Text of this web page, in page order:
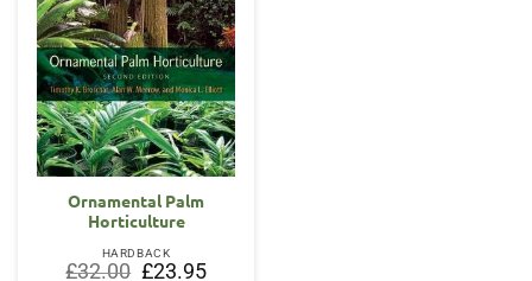
Ornamental Palm
Horticulture
HARDBACK
£32.00 Original
£23.95Current